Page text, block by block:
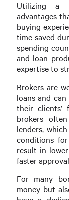
Utilizing a
advantages
buying
time saved
spending
and loan
expertise to
Brokers are
loans and
their clients’
brokers
lenders,
conditions
result in
faster
For many
money but